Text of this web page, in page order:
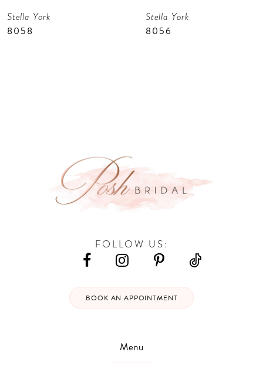
8
Stella York
8058
Stella York
8056
Menu
FOLLOW US:
BOOK AN APPOINTMENT